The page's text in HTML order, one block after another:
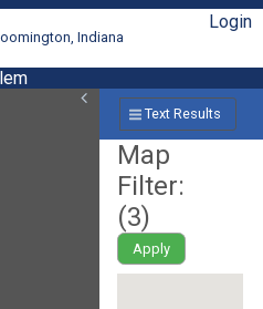
Indiana
Login
Text Results
Map
Filter:
(3)
Apply